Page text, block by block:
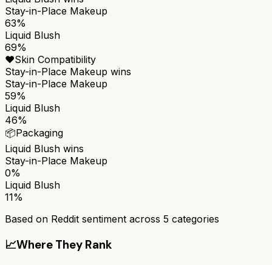
Stay-in-Place Makeup
63%
Liquid Blush
69%
❤️Skin Compatibility
Stay-in-Place Makeup wins
Stay-in-Place Makeup
59%
Liquid Blush
46%
📦Packaging
Liquid Blush wins
Stay-in-Place Makeup
0%
Liquid Blush
11%
Based on Reddit sentiment across 5 categories
📈Where They Rank